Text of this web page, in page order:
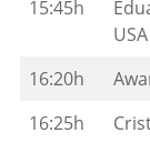
15:45h
USA
16:20h
16:25h